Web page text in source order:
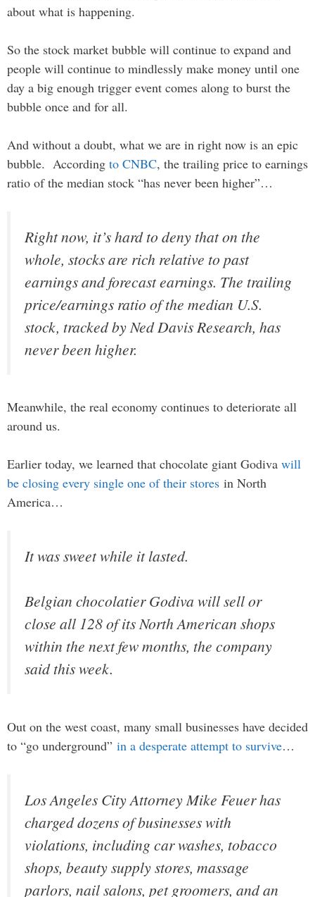
about what is happening.
So the stock market bubble will continue to expand and
people will continue to mindlessly make money until one
day a big enough trigger event comes along to burst the
bubble once and for all.
And without a doubt, what we are in right now is an epic
bubble. According to CNBC, the trailing price to earnings
ratio of the median stock “has never been higher”…
Right now, it’s hard to deny that on the
whole, stocks are rich relative to past
earnings and forecast earnings. The trailing
price/earnings ratio of the median U.S.
stock, tracked by Ned Davis Research, has
never been higher.
Meanwhile, the real economy continues to deteriorate all
around us.
Earlier today, we learned that chocolate giant Godiva will
be closing every single one of their stores in North
America…
It was sweet while it lasted.
Belgian chocolatier Godiva will sell or
close all 128 of its North American shops
within the next few months, the company
said this week.
Out on the west coast, many small businesses have decided
to “go underground” in a desperate attempt to survive…
Los Angeles City Attorney Mike Feuer has
charged dozens of businesses with
violations, including car washes, tobacco
shops, beauty supply stores, massage
parlors, nail salons, pet groomers, and an